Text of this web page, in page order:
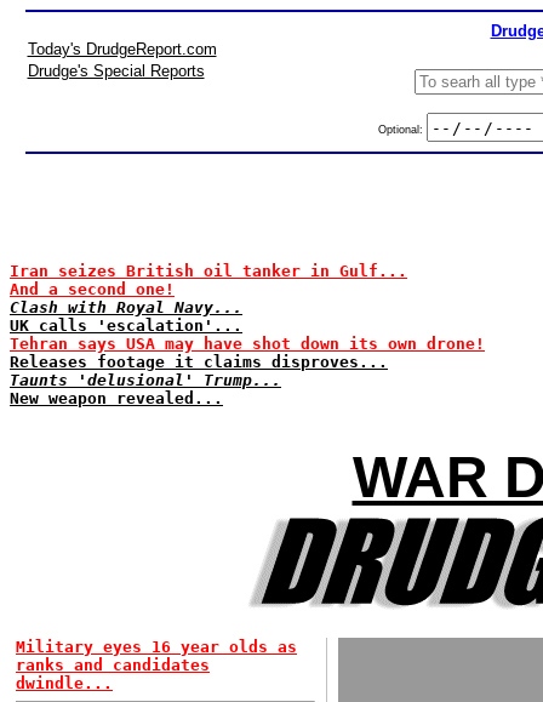
Today's DrudgeReport.com
Drudge's Special Reports
Optional:
Iran seizes British oil tanker in Gulf...
And a second one!
Clash with Royal Navy...
UK calls 'escalation'...
Tehran says USA may have shot down its own drone!
Releases footage it claims disproves...
Taunts 'delusional' Trump...
New weapon revealed...
WAR
Military eyes 16 year olds as
ranks and candidates
dwindle...